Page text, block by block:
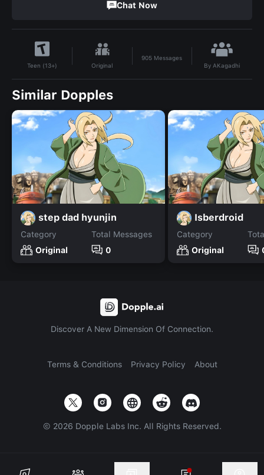
Chat Now
Teen (13+) Original
905 Messages
By AKagadhi
Similar Dopples
step dad hyunjin
Category
Original
Total Messages
0
Isberdroid
Category
Original
Discover A New Dimension Of Connection.
Terms & Conditions Privacy Policy About
© 2026 Dopple Labs Inc. All Rights Reserved.